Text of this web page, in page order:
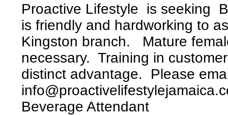
Proactive Lifestyle is seeking
is friendly and hardworking to
Kingston branch. Mature
necessary. Training in
distinct advantage. Please
Beverage Attendant